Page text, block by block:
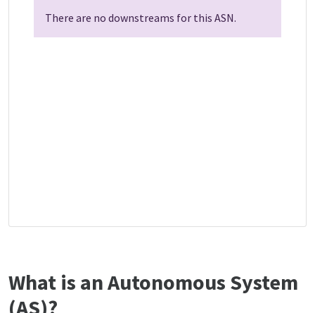
There are no downstreams for this ASN.
What is an Autonomous System
(AS)?